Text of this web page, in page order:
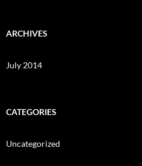
ARCHIVES
July 2014
CATEGORIES
Uncategorized